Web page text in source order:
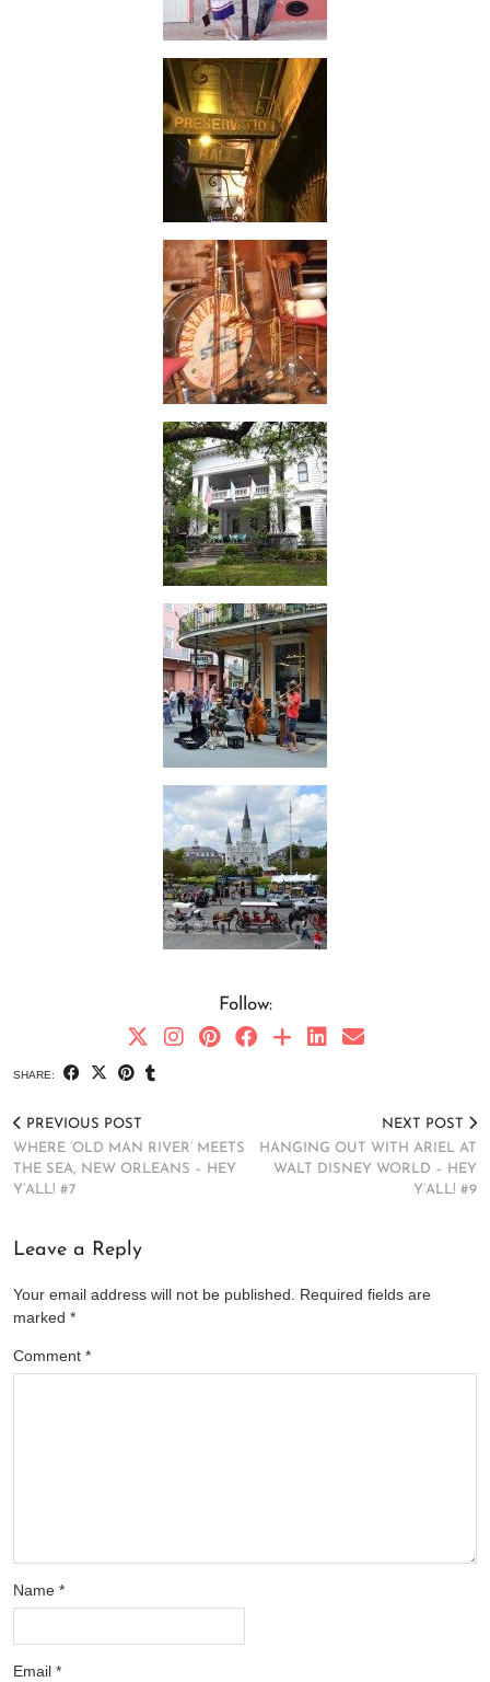
Follow:
SHARE:
PREVIOUS POST
WHERE ‘OLD MAN RIVER’ MEETS
THE SEA, NEW ORLEANS – HEY
Y’ALL! #7
NEXT POST
HANGING OUT WITH ARIEL AT
WALT DISNEY WORLD – HEY
Y’ALL! #9
Leave a Reply
Your email address will not be published. Required fields are
marked *
Comment *
Name *
Email *